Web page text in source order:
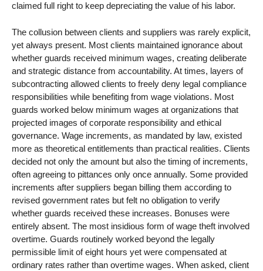
claimed full right to keep depreciating the value of his labor.
The collusion between clients and suppliers was rarely explicit,
yet always present. Most clients maintained ignorance about
whether guards received minimum wages, creating deliberate
and strategic distance from accountability. At times, layers of
subcontracting allowed clients to freely deny legal compliance
responsibilities while benefiting from wage violations. Most
guards worked below minimum wages at organizations that
projected images of corporate responsibility and ethical
governance. Wage increments, as mandated by law, existed
more as theoretical entitlements than practical realities. Clients
decided not only the amount but also the timing of increments,
often agreeing to pittances only once annually. Some provided
increments after suppliers began billing them according to
revised government rates but felt no obligation to verify
whether guards received these increases. Bonuses were
entirely absent. The most insidious form of wage theft involved
overtime. Guards routinely worked beyond the legally
permissible limit of eight hours yet were compensated at
ordinary rates rather than overtime wages. When asked, client